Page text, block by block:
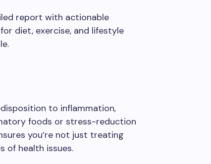
report with actionable
diet, exercise, and lifestyle
to inflammation,
foods or stress-reduction
you’re not just treating
of health issues.